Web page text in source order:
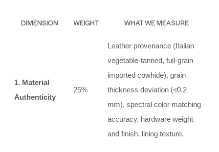
DIMENSION WEIGHT WHAT WE MEASURE
1. Material
Authenticity
25%
Leather provenance (Italian
vegetable‑tanned, full‑grain
imported cowhide), grain
thickness deviation (≤0.2
mm), spectral color matching
accuracy, hardware weight
and finish, lining texture.